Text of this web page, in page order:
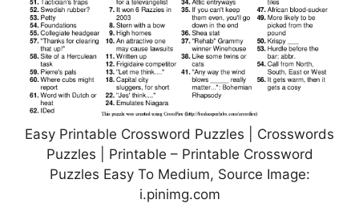
Easy Printable Crossword Puzzles | Crosswords
Puzzles | Printable – Printable Crossword
Puzzles Easy To Medium, Source Image:
i.pinimg.com